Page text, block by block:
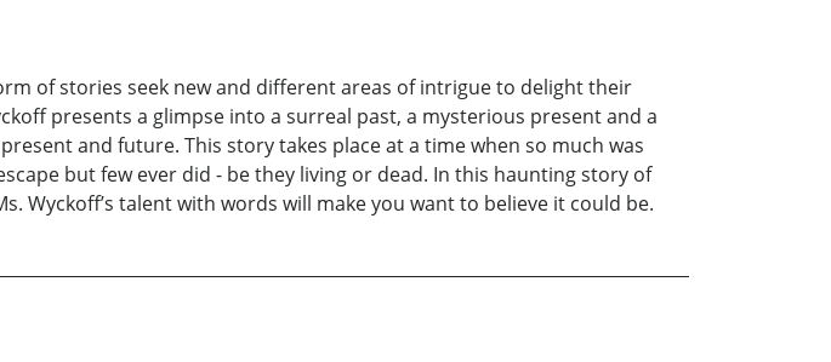
of stories seek new and different areas of intrigue to delight their
presents a glimpse into a surreal past, a mysterious present and a
and future. This story takes place at a time when so much was
but few ever did - be they living or dead. In this haunting story of
Wyckoff’s talent with words will make you want to believe it could be.